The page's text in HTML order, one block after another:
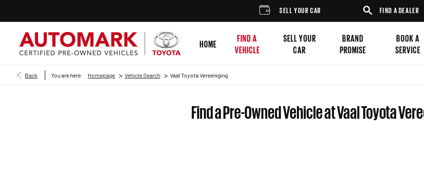
SELL YOUR CAR FIND A DEALER
HOME
FIND A
VEHICLE
SELL YOUR
CAR
BRAND
PROMISE
BOOK A
SERVICE
Back You are here: Homepage > Vehicle Search > Vaal Toyota Vereeniging
Find a Pre-Owned Vehicle at Vaal Toyota